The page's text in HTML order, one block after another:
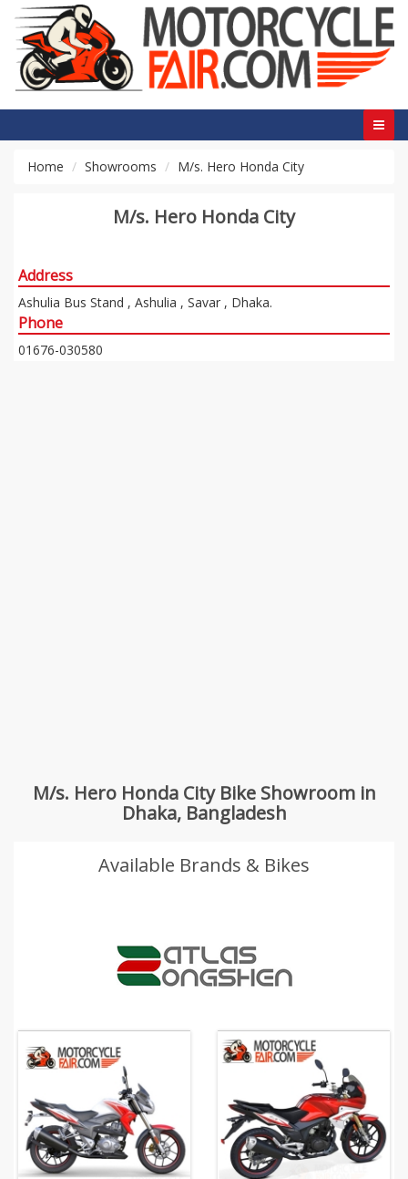
Home Showrooms M/s. Hero Honda City
M/s. Hero Honda City
Address
Ashulia Bus Stand , Ashulia , Savar , Dhaka.
Phone
01676-030580
M/s. Hero Honda City Bike Showroom in
Dhaka, Bangladesh
Available Brands & Bikes